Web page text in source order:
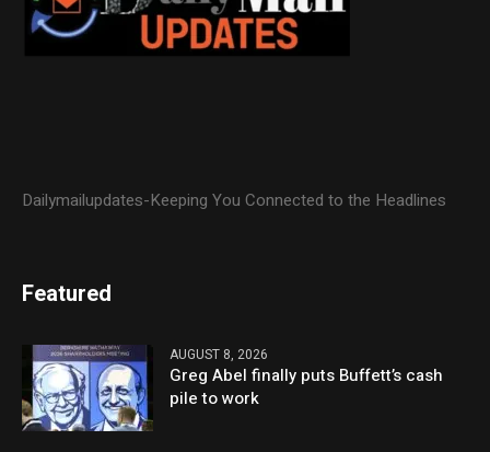
Dailymailupdates-Keeping You Connected to the Headlines
Featured
AUGUST 8, 2026
Greg Abel finally puts Buffett’s cash
pile to work